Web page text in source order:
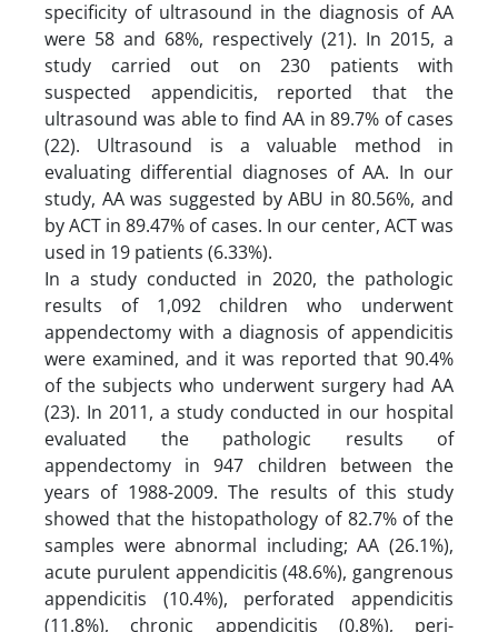
specificity of ultrasound in the diagnosis of AA
were 58 and 68%, respectively (21). In 2015, a
study carried out on 230 patients with
suspected appendicitis, reported that the
ultrasound was able to find AA in 89.7% of cases
(22). Ultrasound is a valuable method in
evaluating differential diagnoses of AA. In our
study, AA was suggested by ABU in 80.56%, and
by ACT in 89.47% of cases. In our center, ACT was
used in 19 patients (6.33%).
In a study conducted in 2020, the pathologic
results of 1,092 children who underwent
appendectomy with a diagnosis of appendicitis
were examined, and it was reported that 90.4%
of the subjects who underwent surgery had AA
(23). In 2011, a study conducted in our hospital
evaluated the pathologic results of
appendectomy in 947 children between the
years of 1988-2009. The results of this study
showed that the histopathology of 82.7% of the
samples were abnormal including; AA (26.1%),
acute purulent appendicitis (48.6%), gangrenous
appendicitis (10.4%), perforated appendicitis
(11.8%), chronic appendicitis (0.8%), peri-